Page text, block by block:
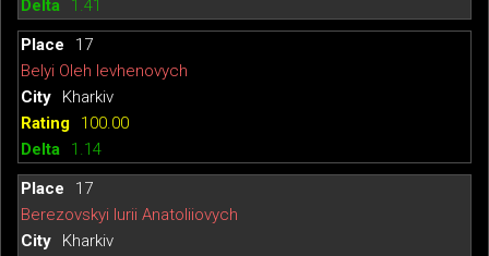
1.41
17
Belyi Oleh Ievhenovych
Kharkiv
100.00
1.14
17
Berezovskyi Iurii Anatoliiovych
Kharkiv